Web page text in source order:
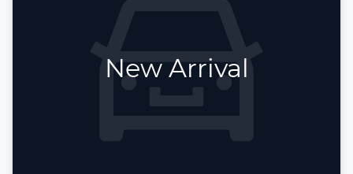
New Arrival